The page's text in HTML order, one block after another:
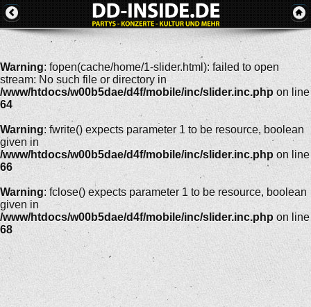
Warning: fopen(cache/home/1-slider.html): failed to open
stream: No such file or directory in
/www/htdocs/w00b5dae/d4f/mobile/inc/slider.inc.php on line
64
Warning: fwrite() expects parameter 1 to be resource, boolean
given in
/www/htdocs/w00b5dae/d4f/mobile/inc/slider.inc.php on line
66
Warning: fclose() expects parameter 1 to be resource, boolean
given in
/www/htdocs/w00b5dae/d4f/mobile/inc/slider.inc.php on line
68